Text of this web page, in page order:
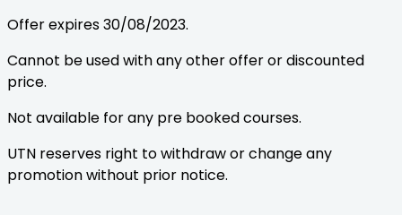
Offer expires 30/08/2023.
Cannot be used with any other offer or discounted
price.
Not available for any pre booked courses.
UTN reserves right to withdraw or change any
promotion without prior notice.